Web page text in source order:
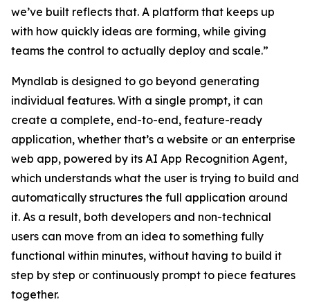
we’ve built reflects that. A platform that keeps up
with how quickly ideas are forming, while giving
teams the control to actually deploy and scale.”
Myndlab is designed to go beyond generating
individual features. With a single prompt, it can
create a complete, end-to-end, feature-ready
application, whether that’s a website or an enterprise
web app, powered by its AI App Recognition Agent,
which understands what the user is trying to build and
automatically structures the full application around
it. As a result, both developers and non-technical
users can move from an idea to something fully
functional within minutes, without having to build it
step by step or continuously prompt to piece features
together.